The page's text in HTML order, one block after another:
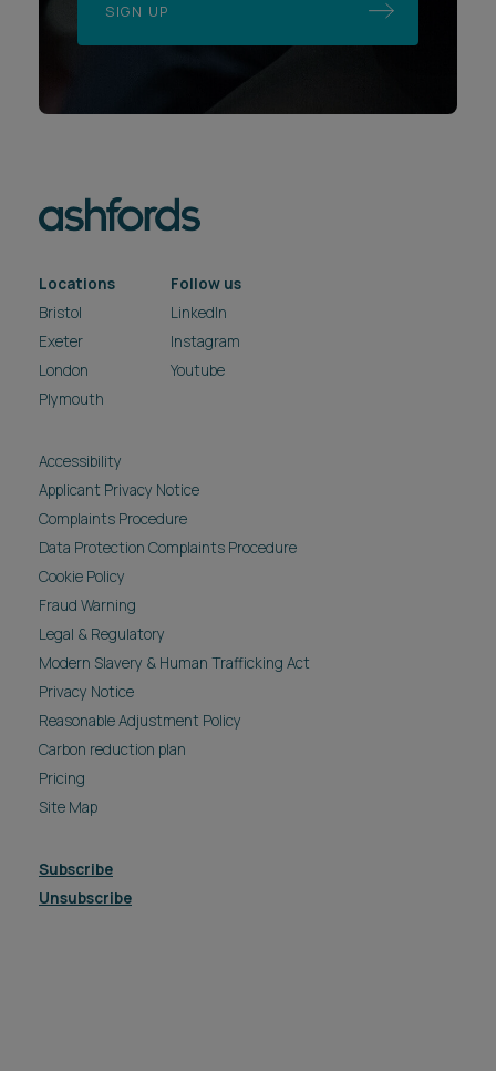
SIGN UP
Locations
Bristol
Exeter
London
Plymouth
Follow us
LinkedIn
Instagram
Youtube
Accessibility
Applicant Privacy Notice
Complaints Procedure
Data Protection Complaints Procedure
Cookie Policy
Fraud Warning
Legal & Regulatory
Modern Slavery & Human Trafficking Act
Privacy Notice
Reasonable Adjustment Policy
Carbon reduction plan
Pricing
Site Map
Subscribe
Unsubscribe